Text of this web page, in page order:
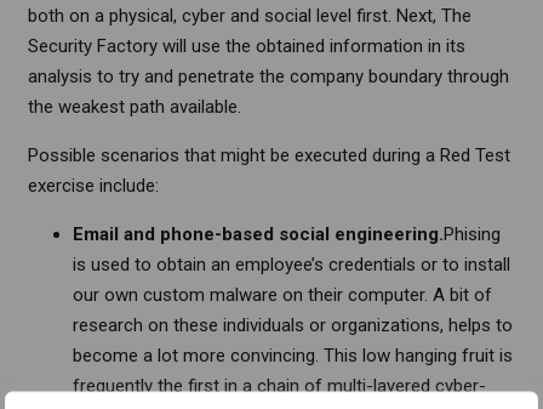
both on a physical, cyber and social level first. Next, The
Security Factory will use the obtained information in its
analysis to try and penetrate the company boundary through
the weakest path available.
Possible scenarios that might be executed during a Red Test
exercise include:
Email and phone-based social engineering.Phising
is used to obtain an employee’s credentials or to install
our own custom malware on their computer. A bit of
research on these individuals or organizations, helps to
become a lot more convincing. This low hanging fruit is
frequently the first in a chain of multi-layered cyber-